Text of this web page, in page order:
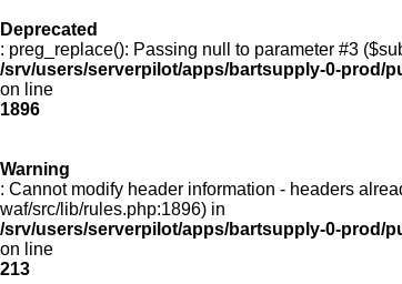
Deprecated
: preg_replace(): Passing null to parameter #3
/srv/users/serverpilot/apps/bartsupply-0-prod/
on line
1896
Warning
: Cannot modify header information - headers
waf/src/lib/rules.php:1896) in
/srv/users/serverpilot/apps/bartsupply-0-prod/
on line
213